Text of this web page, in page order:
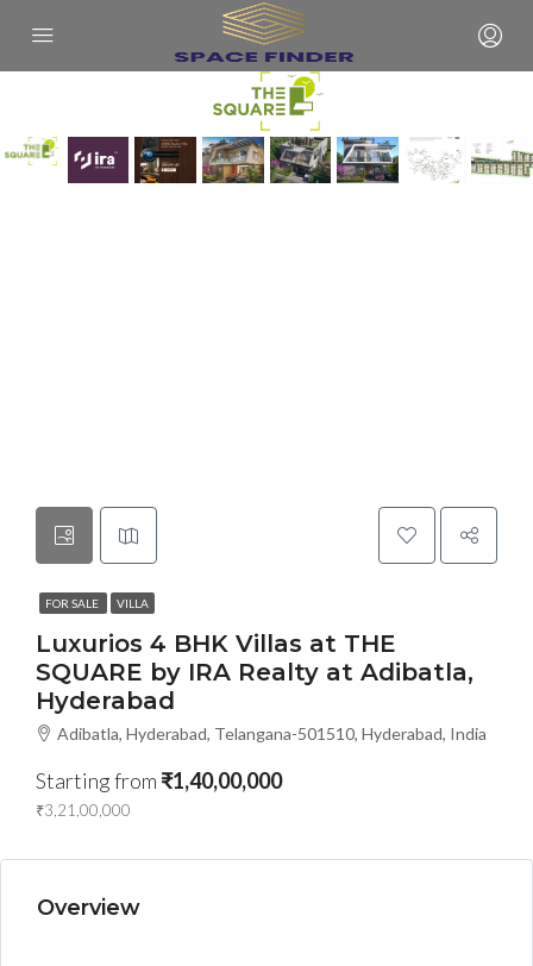
FOR SALE VILLA
Luxurios 4 BHK Villas at THE
SQUARE by IRA Realty at Adibatla,
Hyderabad
Adibatla, Hyderabad, Telangana-501510, Hyderabad, India
Starting from ₹1,40,00,000
₹3,21,00,000
Overview